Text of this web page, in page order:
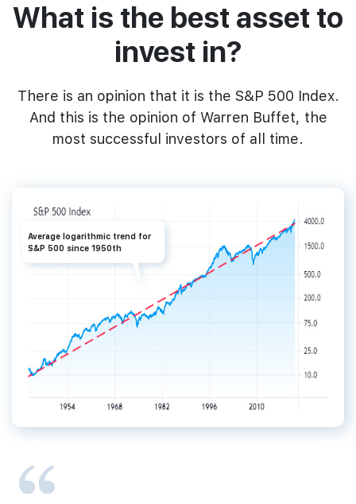
What‌ ‌is‌ ‌the‌ ‌best‌ ‌asset‌ ‌to‌
‌invest‌ ‌in?
‌There is an opinion that it is ‌the‌ ‌‌S&P‌ ‌500‌ Index.‌
And this is the ‌opinion‌ ‌of‌ ‌Warren‌ ‌Buffet,‌ the
most successful investors of all time.‌
Average logarithmic trend for
S&P 500 since 1950th